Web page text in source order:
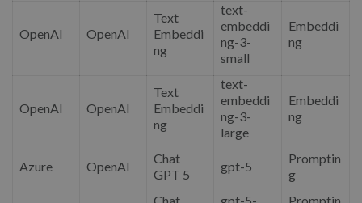
OpenAI OpenAI
Text
Embeddi
ng
text-
embeddi
ng-3-
small
Embeddi
ng
OpenAI OpenAI
Text
Embeddi
ng
text-
embeddi
ng-3-
large
Embeddi
ng
Azure OpenAI
Chat
GPT 5
gpt-5
Promptin
g
Chat gpt-5- Promptin